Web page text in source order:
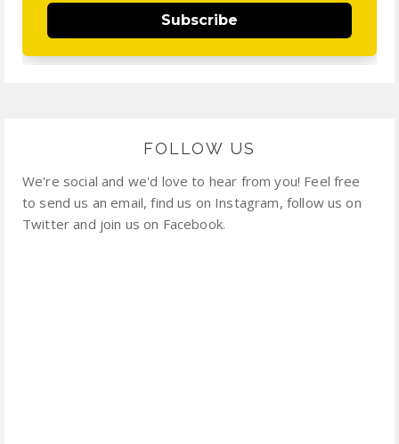
Subscribe
FOLLOW US
We're social and we'd love to hear from you! Feel free
to send us an email, find us on Instagram, follow us on
Twitter and join us on Facebook.